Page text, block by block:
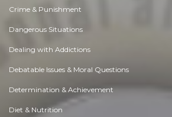
Crime & Punishment
Dangerous Situations
Dealing with Addictions
Debatable Issues & Moral Questions
Determination & Achievement
Diet & Nutrition